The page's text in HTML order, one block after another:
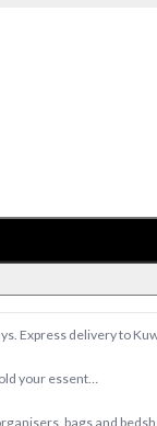
Express delivery to
your essent…
bags and